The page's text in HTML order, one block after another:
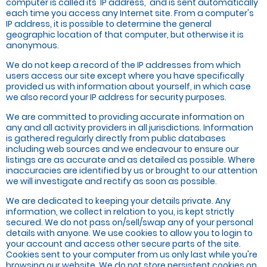
computer is called its 'IP address,' and is sent automatically
each time you access any Internet site. From a computer's
IP address, it is possible to determine the general
geographic location of that computer, but otherwise it is
anonymous.
We do not keep a record of the IP addresses from which
users access our site except where you have specifically
provided us with information about yourself, in which case
we also record your IP address for security purposes.
We are committed to providing accurate information on
any and all activity providers in all jurisdictions. Information
is gathered regularly directly from public databases
including web sources and we endeavour to ensure our
listings are as accurate and as detailed as possible. Where
inaccuracies are identified by us or brought to our attention
we will investigate and rectify as soon as possible.
We are dedicated to keeping your details private. Any
information, we collect in relation to you, is kept strictly
secured. We do not pass on/sell/swap any of your personal
details with anyone. We use cookies to allow you to login to
your account and access other secure parts of the site.
Cookies sent to your computer from us only last while you're